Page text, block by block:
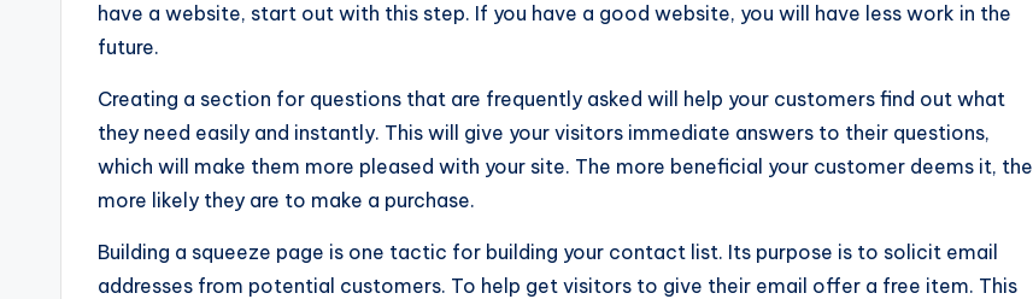
have a website, start out with this step. If you have a good website, you will have less work in the
future.
Creating a section for questions that are frequently asked will help your customers find out what
they need easily and instantly. This will give your visitors immediate answers to their questions,
which will make them more pleased with your site. The more beneficial your customer deems it, the
more likely they are to make a purchase.
Building a squeeze page is one tactic for building your contact list. Its purpose is to solicit email
addresses from potential customers. To help get visitors to give their email offer a free item. This